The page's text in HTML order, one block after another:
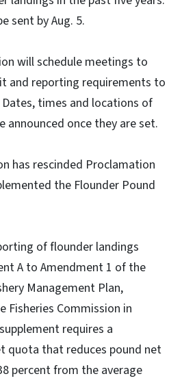
sent by Aug. 5.
will schedule meetings to
and reporting requirements to
times and locations of
announced once they are set.
has rescinded Proclamation
the Flounder Pound
of flounder landings
A to Amendment 1 of the
Management Plan,
Fisheries Commission in
requires a
quota that reduces pound net
percent from the average